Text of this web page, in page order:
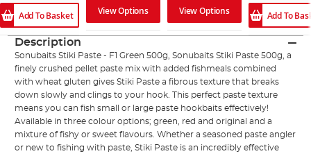
Add To Basket View Options View Options Add To
Description
Sonubaits Stiki Paste - F1 Green 500g, Sonubaits Stiki Paste 500g, a
finely crushed pellet paste mix with added fishmeals combined
with wheat gluten gives Stiki Paste a fibrous texture that breaks
down slowly and clings to your hook. This perfect paste texture
means you can fish small or large paste hookbaits effectively!
Available in three colour options; green, red and original and a
mixture of fishy or sweet flavours. Whether a seasoned paste angler
or new to fishing with paste, Stiki Paste is an incredibly effective